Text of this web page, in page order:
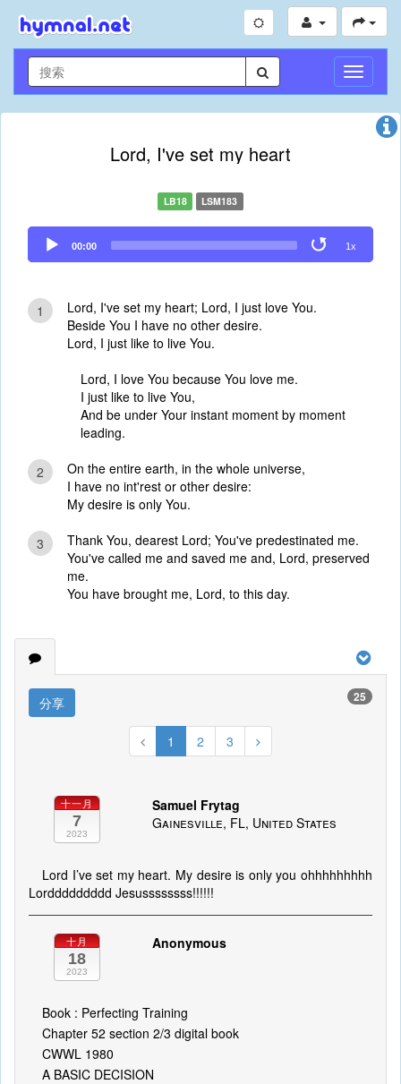
切
换
导
Lord, I've set my heart
LB18 LSM183
Audio
Player
00:00 1x
1
Lord, I've set my heart; Lord, I just love You.
Beside You I have no other desire.
Lord, I just like to live You.
Lord, I love You because You love me.
I just like to live You,
And be under Your instant moment by moment
leading.
2
On the entire earth, in the whole universe,
I have no int'rest or other desire:
My desire is only You.
3
Thank You, dearest Lord; You've predestinated me.
You've called me and saved me and, Lord, preserved
me.
You have brought me, Lord, to this day.
分享 25
1 2 3
十一月
7
2023
Samuel Frytag
Gainesville, FL, United States
Lord I’ve set my heart. My desire is only you ohhhhhhhhh
Lorddddddddd Jesussssssss!!!!!!
十月
18
2023
Anonymous
Book : Perfecting Training
Chapter 52 section 2/3 digital book
CWWL 1980
A BASIC DECISION